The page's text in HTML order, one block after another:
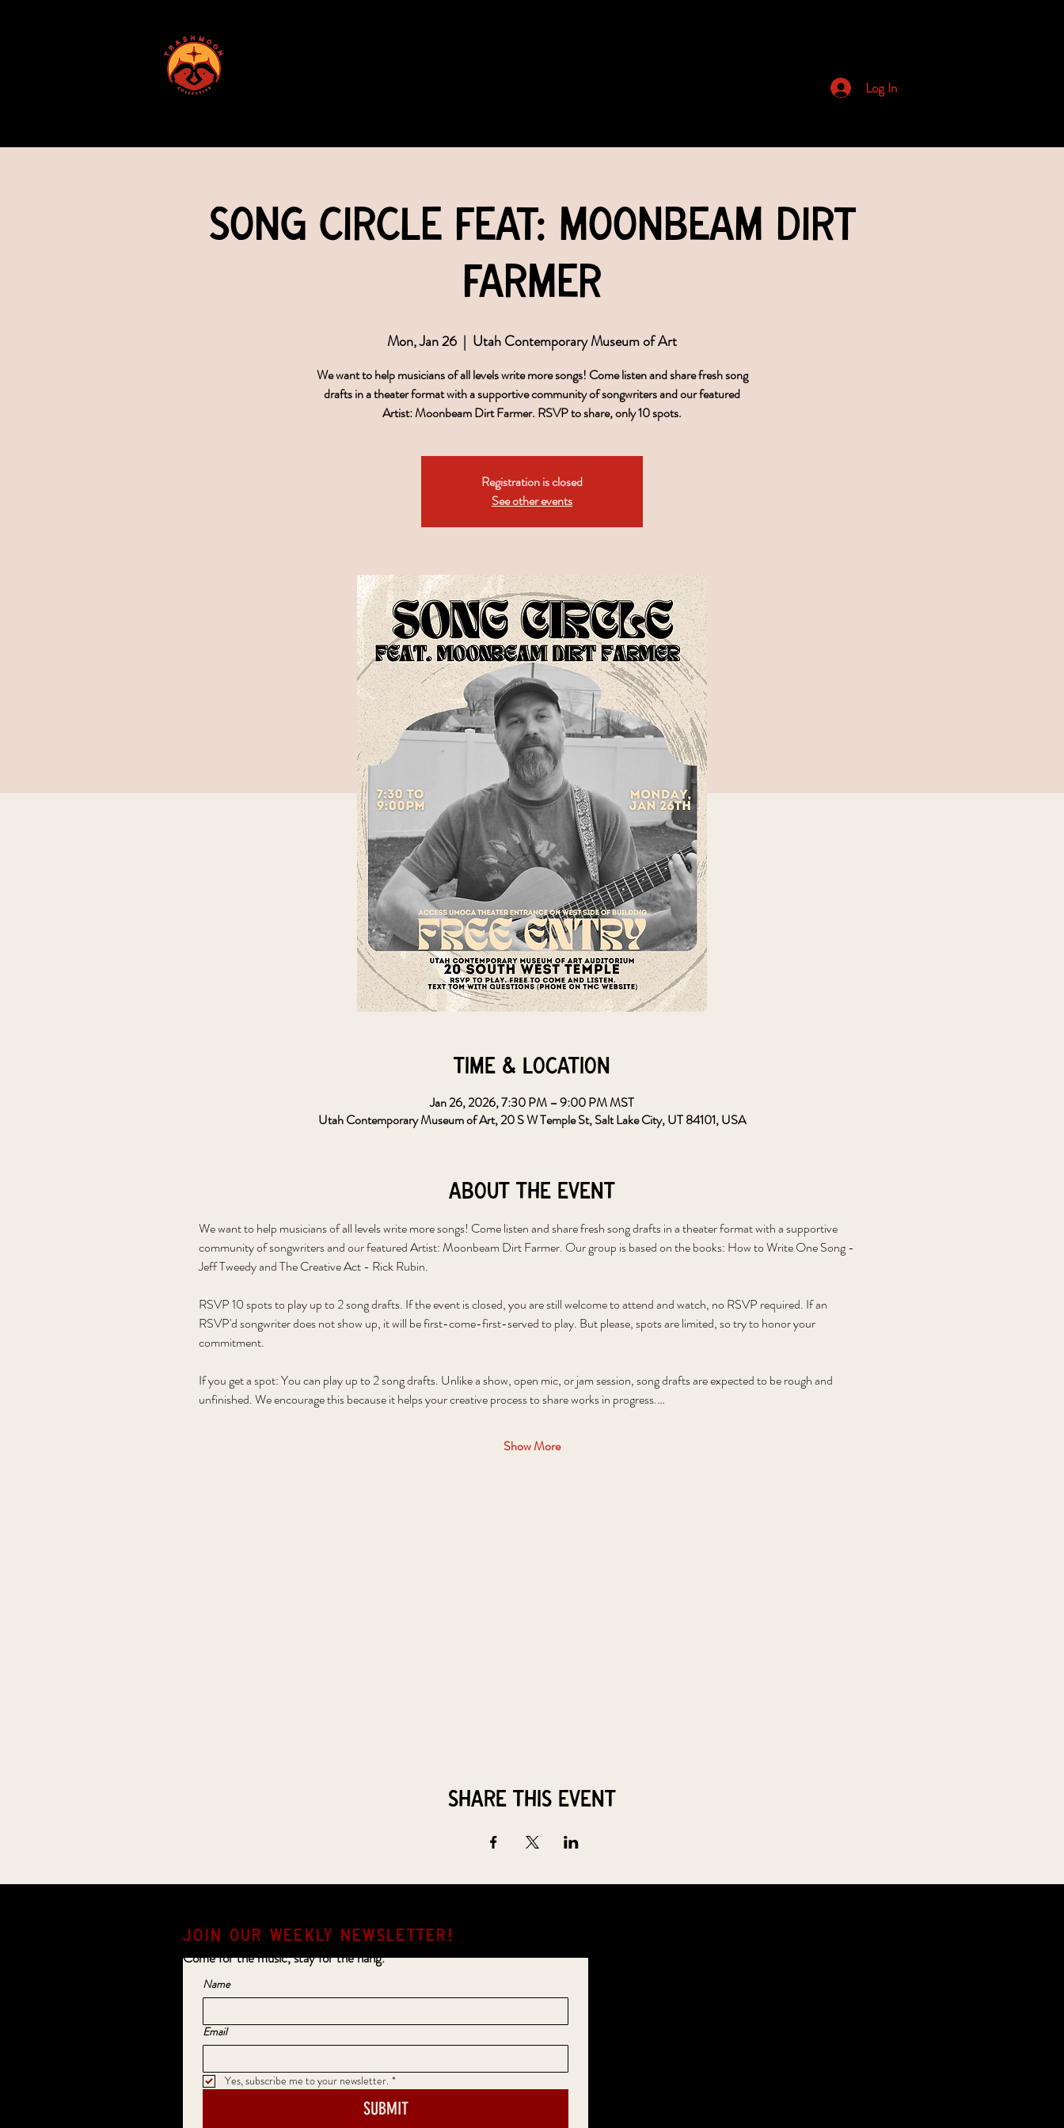
Log In
Song Circle feat: Moonbeam Dirt
Farmer
Mon, Jan 26
  |
Utah Contemporary Museum of Art
We want to help musicians of all levels write more songs! Come listen and share fresh song
drafts in a theater format with a supportive community of songwriters and our featured
Artist: Moonbeam Dirt Farmer. RSVP to share, only 10 spots.
Registration is closed
See other events
Time & Location
Jan 26, 2026, 7:30 PM – 9:00 PM MST
Utah Contemporary Museum of Art, 20 S W Temple St, Salt Lake City, UT 84101, USA
About the event
We want to help musicians of all levels write more songs! Come listen and share fresh song drafts in a theater format with a supportive
community of songwriters and our featured Artist: Moonbeam Dirt Farmer. Our group is based on the books: How to Write One Song -
Jeff Tweedy and The Creative Act - Rick Rubin.
RSVP 10 spots to play up to 2 song drafts. If the event is closed, you are still welcome to attend and watch, no RSVP required. If an
RSVP'd songwriter does not show up, it will be first-come-first-served to play. But please, spots are limited, so try to honor your
commitment.
If you get a spot: You can play up to 2 song drafts. Unlike a show, open mic, or jam session, song drafts are expected to be rough and
unfinished. We encourage this because it helps your creative process to share works in progress.…
Show More
Share this event
JOIN OUR weekly NEWSLETTER!
Name
Email
Yes, subscribe me to your newsletter. *
SUBMIT
Come for the music, stay for the hang.